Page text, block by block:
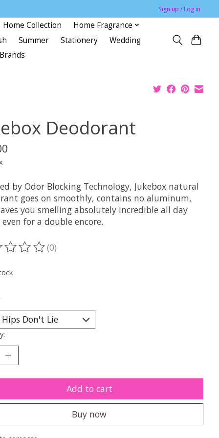
Sign up / Log in
Home Collection
Home Fragrance
Summer Stationery
Wedding
Brands
Deodorant
by Odor Blocking Technology, Jukebox natural
goes on smoothly, contains no aluminum,
you smelling absolutely incredible all day
even for a double encore.
of this product is
(0)
Add to cart
Buy now